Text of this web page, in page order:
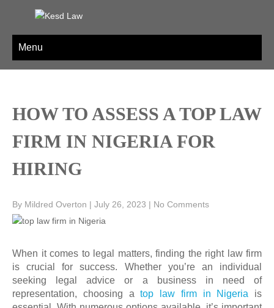
content
Menu
HOW TO ASSESS A TOP LAW
FIRM IN NIGERIA FOR
HIRING
By Mildred Overton | July 26, 2023 | No Comments
When it comes to legal matters, finding the right law firm
is crucial for success. Whether you’re an individual
seeking legal advice or a business in need of
representation, choosing atop law firm in Nigeria is